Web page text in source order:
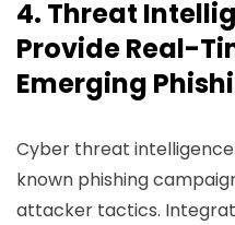
4. Threat
Provide Real-
Emerging
Cyber threat
known phishing
attacker tactics.